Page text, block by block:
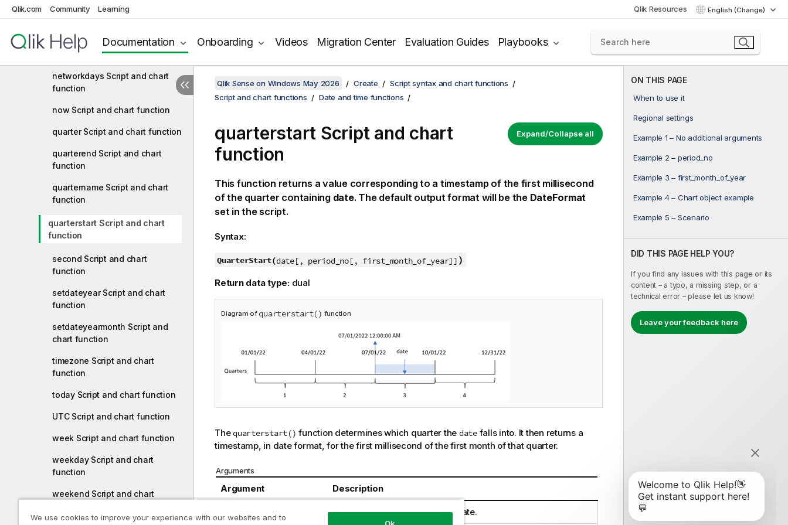
Qlik.com Community Learning Qlik Resources English (Change)
Documentation Onboarding Videos Migration Center Evaluation Guides Playbooks
monthsstart Script and chart
function
monthstart Script and chart
function
networkdays Script and chart
function
now Script and chart function
quarter Script and chart function
quarterend Script and chart
function
quartername Script and chart
function
quarterstart Script and chart
function
second Script and chart
function
setdateyear Script and chart
function
setdateyearmonth Script and
chart function
timezone Script and chart
function
today Script and chart function
UTC Script and chart function
week Script and chart function
weekday Script and chart
function
weekend Script and chart
ON THIS PAGE
When to use it
Regional settings
Example 1 – No additional arguments
Example 2 – period_no
Example 3 – first_month_of_year
Example 4 – Chart object example
Example 5 – Scenario
DID THIS PAGE HELP YOU?
If you find any issues with this page or its
content – a typo, a missing step, or a
technical error – please let us know!
Leave your feedback here
Qlik Sense on Windows May 2026 Create
Script syntax and chart functions
Script and chart functions
Date and time functions
Expand/Collapse all
quarterstart Script and chart
function
This function returns a value corresponding to a timestamp of the first millisecond
of the quarter containing date. The default output format will be the DateFormat
set in the script.
Syntax:
QuarterStart(date[, period_no[, first_month_of_year]] )
Return data type: dual
Diagram ofquarterstart() function
Thequarterstart() function determines which quarter the datefalls into. It then returns a
timestamp, in date format, for the first millisecond of the first month of that quarter.
Arguments
Argument Description
The date or timestamp to evaluate.
We use cookies to improve your experience with our websites and to